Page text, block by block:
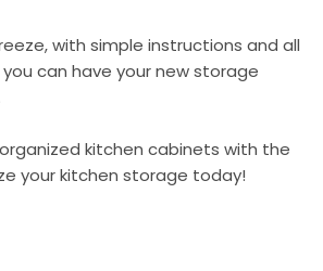
with simple instructions and all
can have your new storage
kitchen cabinets with the
your kitchen storage today!